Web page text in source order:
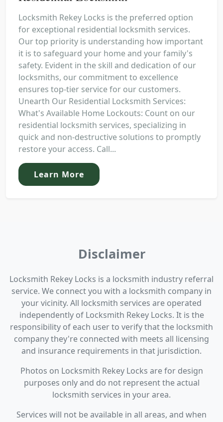
Locksmith Rekey Locks is the preferred option
for exceptional residential locksmith services.
Our top priority is understanding how important
it is to safeguard your home and your family's
safety. Evident in the skill and dedication of our
locksmiths, our commitment to excellence
ensures top-tier service for our customers.
Unearth Our Residential Locksmith Services:
What's Available Home Lockouts: Count on our
residential locksmith services, specializing in
quick and non-destructive solutions to promptly
restore your access. Call...
Learn More
Disclaimer
Locksmith Rekey Locks is a locksmith industry referral
service. We connect you with a locksmith company in
your vicinity. All locksmith services are operated
independently of Locksmith Rekey Locks. It is the
responsibility of each user to verify that the locksmith
company they're connected with meets all licensing
and insurance requirements in that jurisdiction.
Photos on Locksmith Rekey Locks are for design
purposes only and do not represent the actual
locksmith services in your area.
Services will not be available in all areas, and when